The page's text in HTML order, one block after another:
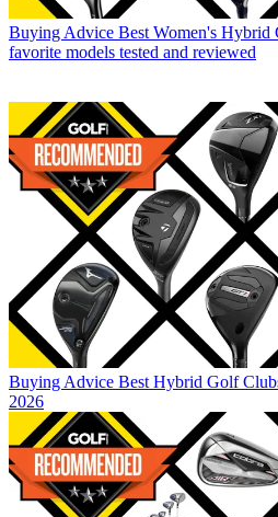
Buying Advice Best Women's
favorite models tested and reviewed
Buying Advice Best Hybrid Golf
2026